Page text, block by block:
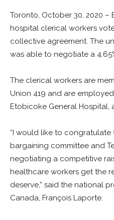
Toronto, October 30, 2020 –
hospital clerical workers
collective agreement. The
was able to negotiate a
The clerical workers are
Union 419 and are
Etobicoke General Hospital,
“I would like to congratulate
bargaining committee and
negotiating a competitive
healthcare workers get the
deserve,” said the national
Canada, François Laporte.